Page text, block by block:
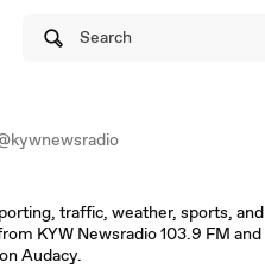
Search
traffic, weather, sports, and
KYW Newsradio 103.9 FM and
Audacy.